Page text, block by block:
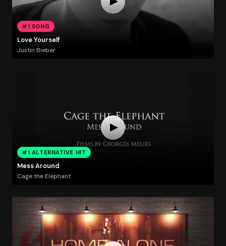
#1 SONG
Love Yourself
Justin Bieber
#1 ALTERNATIVE HIT
Mess Around
Cage the Elephant